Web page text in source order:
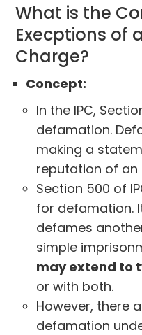
What is the
Execptions of
Charge?
Concept:
In the IPC,
defamation.
making a
reputation of an
Section 500 of
for defamation.
defames
simple
may extend to
or with both.
However, there
defamation